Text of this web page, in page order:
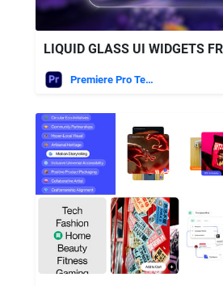
LIQUID GLASS UI WIDGETS
Premiere Pro Templates